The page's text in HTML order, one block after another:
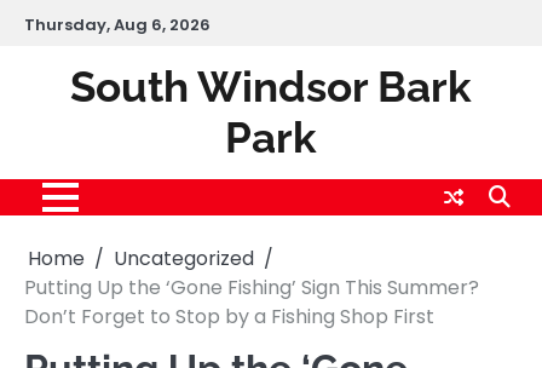
Skip
content
Thursday, Aug 6, 2026
South Windsor Bark
Park
Home
Uncategorized
Putting Up the ‘Gone Fishing’ Sign This Summer?
Don’t Forget to Stop by a Fishing Shop First